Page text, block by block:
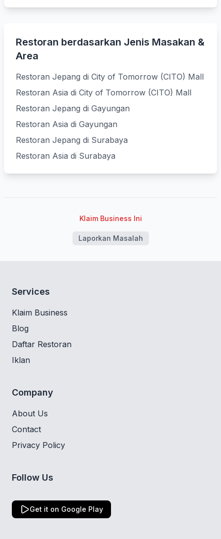
Restoran berdasarkan Jenis Masakan &
Area
Restoran Jepang di City of Tomorrow (CITO) Mall
Restoran Asia di City of Tomorrow (CITO) Mall
Restoran Jepang di Gayungan
Restoran Asia di Gayungan
Restoran Jepang di Surabaya
Restoran Asia di Surabaya
Klaim Business Ini
Laporkan Masalah
Services
Klaim Business
Blog
Daftar Restoran
Iklan
Company
About Us
Contact
Privacy Policy
Follow Us
Get it on Google Play